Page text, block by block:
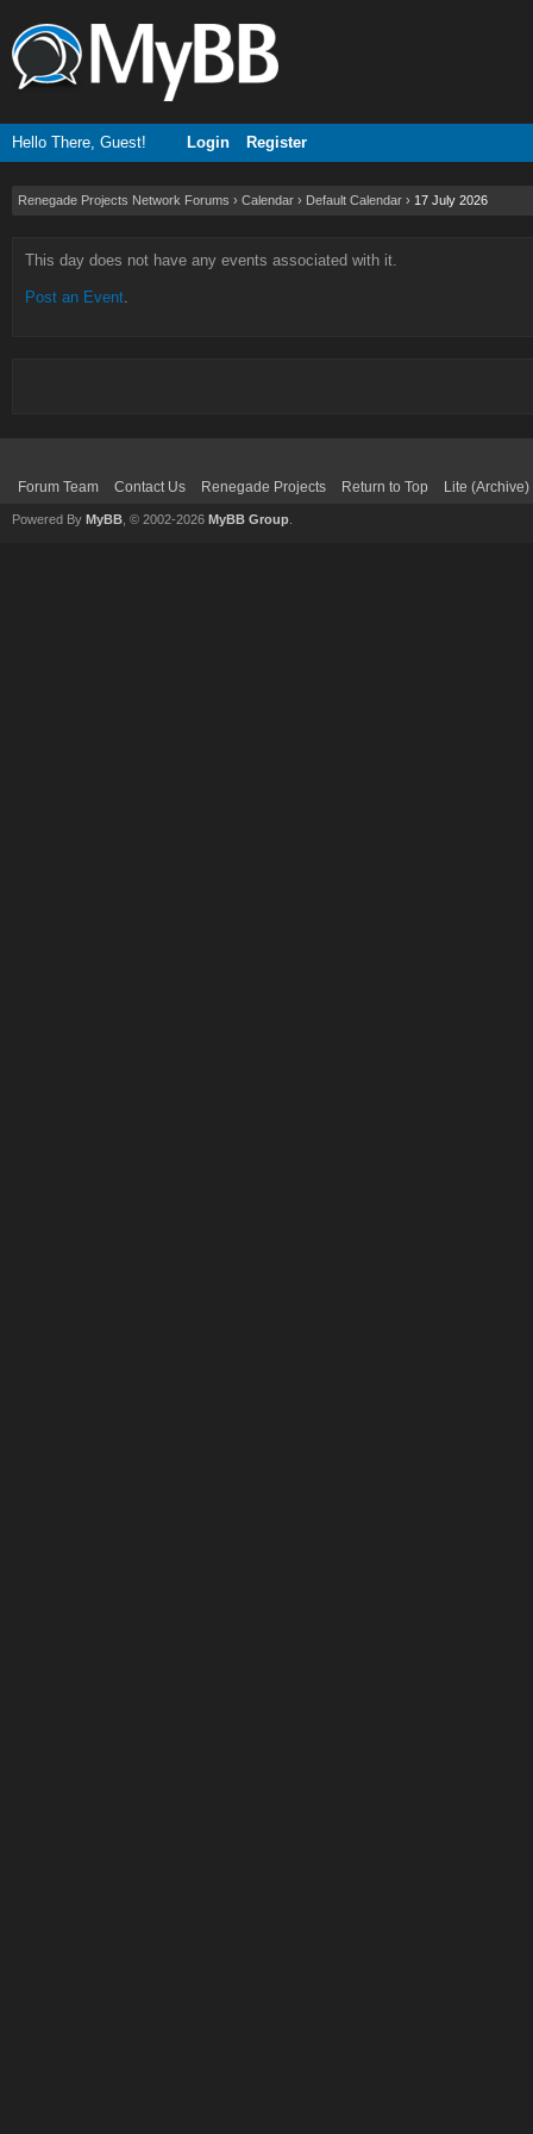
Hello There, Guest! Login Register
Renegade Projects Network Forums › Calendar › Default Calendar › 17 July 2026
This day does not have any events associated with it.
Post an Event.
Forum Team Contact Us Renegade Projects Return to Top Lite
Powered By MyBB , © 2002-2026 MyBB Group